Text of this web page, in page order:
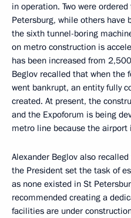
in operation. Two were
Petersburg, while others have
the sixth tunnel-boring
on metro construction is
has been increased from
Beglov recalled that when the
went bankrupt, an entity fully
created. At present, the
and the Expoforum is being
metro line because the airport
Alexander Beglov also
the President set the task of
as none existed in St
recommended creating a
facilities are under